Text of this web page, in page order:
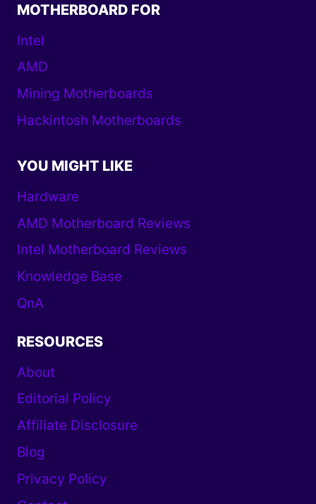
MOTHERBOARD FOR
Intel
AMD
Mining Motherboards
Hackintosh Motherboards
YOU MIGHT LIKE
Hardware
AMD Motherboard Reviews
Intel Motherboard Reviews
Knowledge Base
QnA
RESOURCES
About
Editorial Policy
Affiliate Disclosure
Blog
Privacy Policy